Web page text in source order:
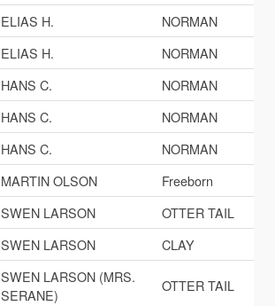
ELIAS H.
NORMAN
ELIAS H.
NORMAN
HANS C.
NORMAN
HANS C.
NORMAN
HANS C.
NORMAN
MARTIN OLSON
Freeborn
SWEN LARSON
OTTER TAIL
SWEN LARSON CLAY
SWEN LARSON (MRS.
SERANE)
OTTER TAIL